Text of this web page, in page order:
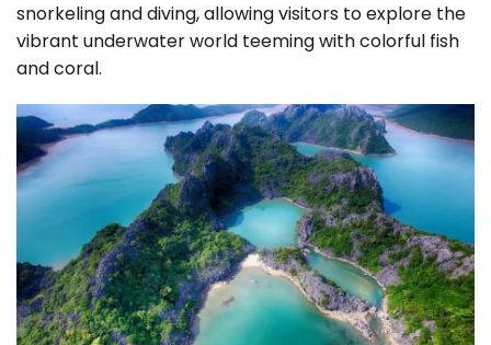
snorkeling and diving, allowing visitors to explore the
vibrant underwater world teeming with colorful fish
and coral.